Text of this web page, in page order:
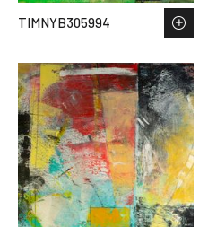
TIMNYB305994